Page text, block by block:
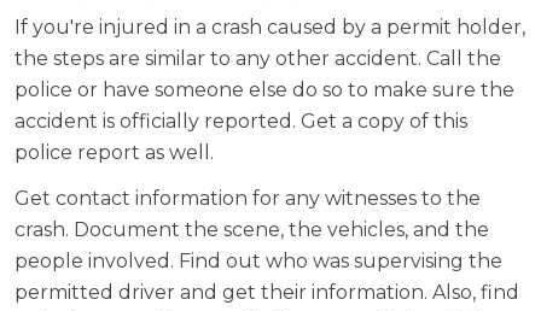
If you're injured in a crash caused by a permit holder,
the steps are similar to any other accident. Call the
police or have someone else do so to make sure the
accident is officially reported. Get a copy of this
police report as well.
Get contact information for any witnesses to the
crash. Document the scene, the vehicles, and the
people involved. Find out who was supervising the
permitted driver and get their information. Also, find